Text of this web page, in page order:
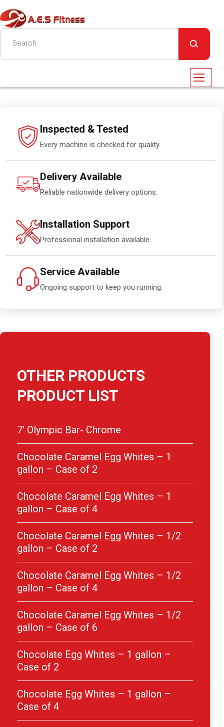
Inspected & Tested
Every machine is checked for quality.
Delivery Available
Reliable nationwide delivery options.
Installation Support
Professional installation available.
Service Available
Ongoing support to keep you running.
OTHER PRODUCTS
PRODUCT LIST
7′ Olympic Bar- Chrome
Chocolate Caramel Egg Whites – 1
gallon – Case of 2
Chocolate Caramel Egg Whites – 1
gallon – Case of 4
Chocolate Caramel Egg Whites – 1/2
gallon – Case of 2
Chocolate Caramel Egg Whites – 1/2
gallon – Case of 4
Chocolate Caramel Egg Whites – 1/2
gallon – Case of 6
Chocolate Egg Whites – 1 gallon –
Case of 2
Chocolate Egg Whites – 1 gallon –
Case of 4